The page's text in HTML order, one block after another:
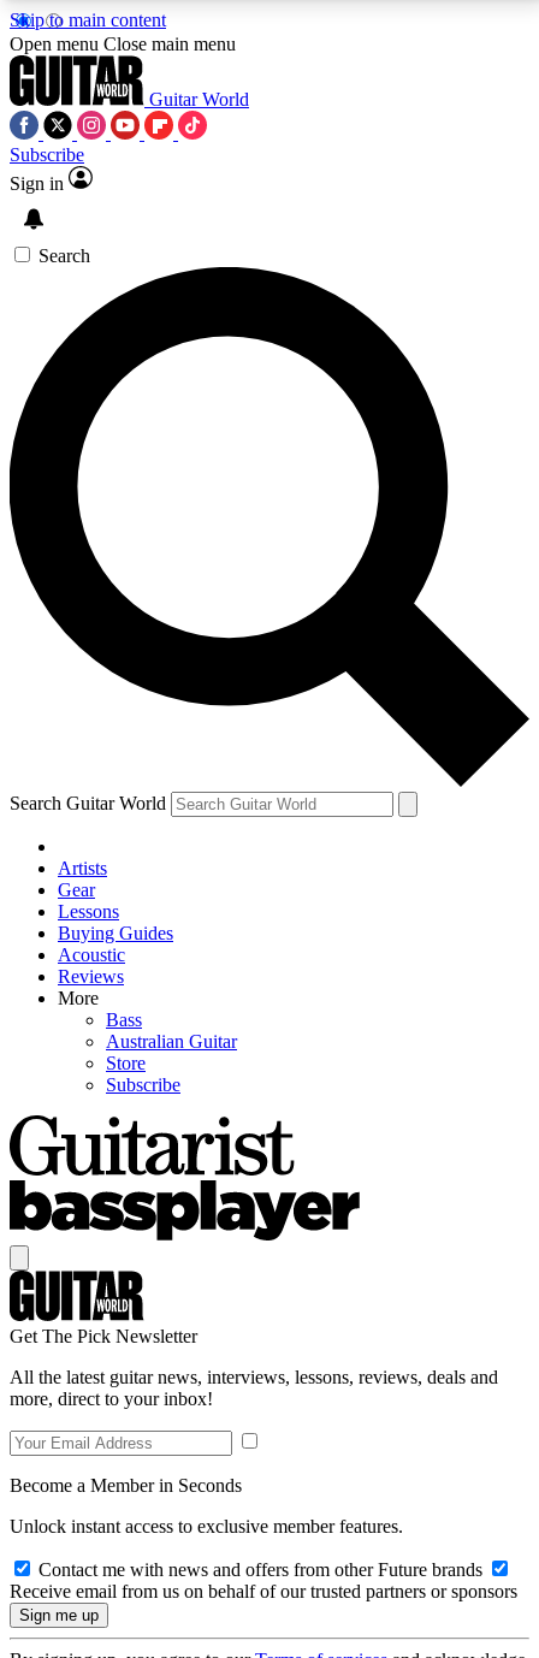
Skip to main content
5
PREMIUM BENEFITSACCESS AVAILABLE
SIGN UP TO GUITAR WORLD
BACKSTAGE PASS
For the quickest way to join, enter your email below.
We’ll send a confirmation email and sign you up to
Guitar World newsletters with the latest news, gear
reviews, lessons and exclusive offers.
Contact me with news and offers from other Future
brands
By submitting your information you agree to theTerms & Conditions
and are aged 16 or over.
Open menu Close main menu
Guitar World
Subscribe
Sign in
Search
Search Guitar World
Artists
Gear
Lessons
Buying Guides
Acoustic
Reviews
More
Bass
Australian Guitar
Store
Subscribe
Get The Pick Newsletter
All the latest guitar news, interviews, lessons, reviews, deals and
more, direct to your inbox!
Become a Member in Seconds
Unlock instant access to exclusive member features.
Contact me with news and offers from other Future brands
Receive email from us on behalf of our trusted partners or sponsors